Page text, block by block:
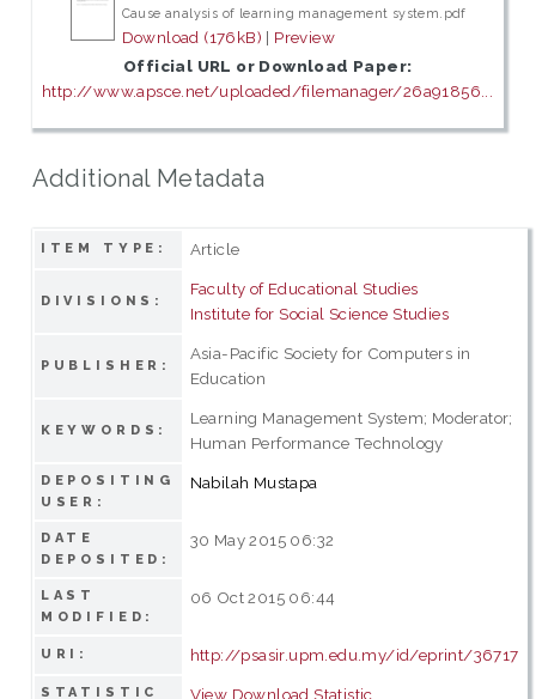
Cause analysis of learning management system.pdf
Download (176kB) | Preview
Official URL or Download Paper:
http://www.apsce.net/uploaded/filemanager/26a91856...
Additional Metadata
ITEM TYPE: Article
DIVISIONS:
Faculty of Educational Studies
Institute for Social Science Studies
PUBLISHER:
Asia-Pacific Society for Computers in
Education
KEYWORDS:
Learning Management System; Moderator;
Human Performance Technology
DEPOSITING
USER:
Nabilah Mustapa
DATE
DEPOSITED:
30 May 2015 06:32
LAST
MODIFIED:
06 Oct 2015 06:44
URI: http://psasir.upm.edu.my/id/eprint/36717
STATISTIC View Download Statistic